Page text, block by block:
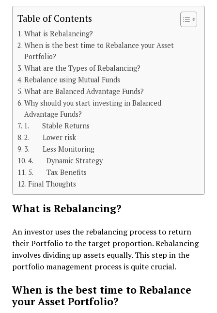
Table of Contents
What is Rebalancing?
When is the best time to Rebalance your Asset
Portfolio?
What are the Types of Rebalancing?
Rebalance using Mutual Funds
What are Balanced Advantage Funds?
Why should you start investing in Balanced
Advantage Funds?
1. Stable Returns
2. Lower risk
3. Less Monitoring
4. Dynamic Strategy
5. Tax Benefits
Final Thoughts
What is Rebalancing?
An investor uses the rebalancing process to return
their Portfolio to the target proportion. Rebalancing
involves dividing up assets equally. This step in the
portfolio management process is quite crucial.
When is the best time to Rebalance
your Asset Portfolio?